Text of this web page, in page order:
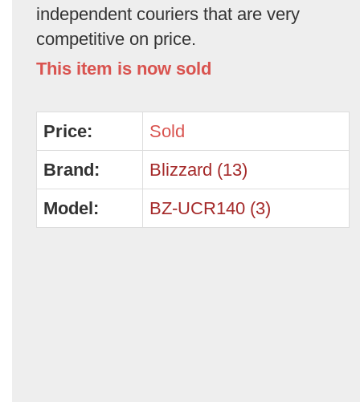
independent couriers that are very
competitive on price.
This item is now sold
Price:
Sold
Brand:
Blizzard (13)
Model:
BZ-UCR140 (3)